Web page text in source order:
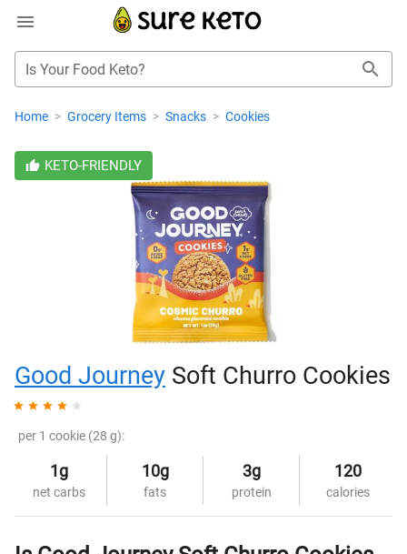
Is Your Food Keto?
Home > Grocery Items > Snacks > Cookies
KETO-FRIENDLY
Good Journey Soft Churro Cookies
per 1 cookie (28 g):
1g
net carbs
10g
fats
3g
protein
120
calories